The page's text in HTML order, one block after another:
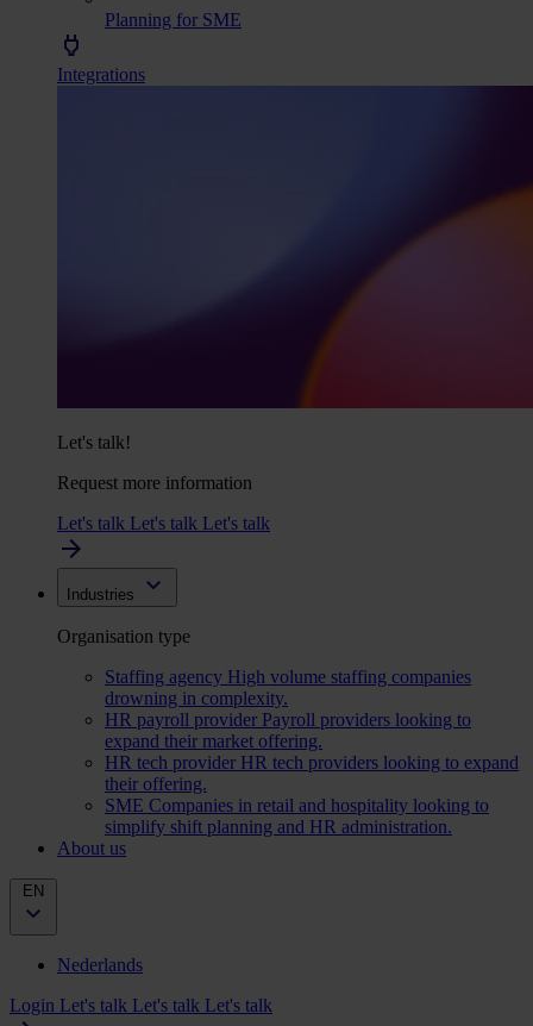
Planning for SME
Integrations
Let's talk!
Request more information
Let's talk Let's talk Let's talk
Industries
Organisation type
Staffing agency High volume staffing companies
drowning in complexity.
HR payroll provider Payroll providers looking to
expand their market offering.
HR tech provider HR tech providers looking to expand
their offering.
SME Companies in retail and hospitality looking to
simplify shift planning and HR administration.
About us
EN
Nederlands
Login Let's talk Let's talk Let's talk